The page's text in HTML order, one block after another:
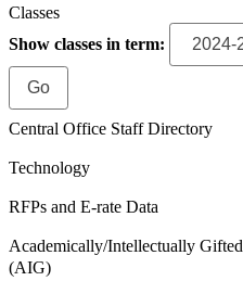
Classes
Show classes in term:
Central Office Staff Directory
Technology
RFPs and E-rate Data
Academically/Intellectually Gifted
(AIG)